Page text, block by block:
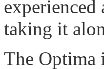
taking it
The Optima